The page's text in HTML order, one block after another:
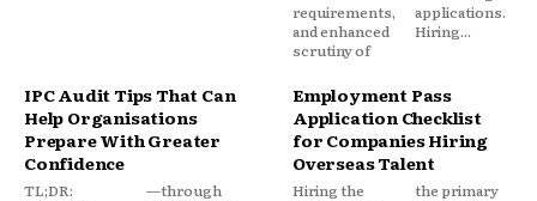
requirements,
and enhanced
scrutiny of
applications.
Hiring...
IPC Audit Tips That Can
Help Organisations
Prepare With Greater
Confidence
TL;DR:
—through
Employment Pass
Application Checklist
for Companies Hiring
Overseas Talent
Hiring the
the primary